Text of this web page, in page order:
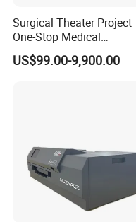
Surgical Theater Project
One-Stop Medical
Equipments Solution
Service for Design,
US$99.00-9,900.00